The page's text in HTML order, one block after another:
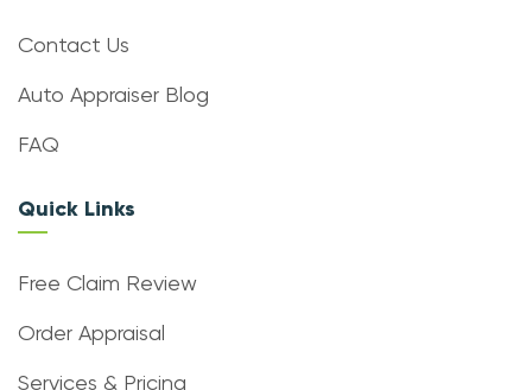
Contact Us
Auto Appraiser Blog
FAQ
Quick Links
Free Claim Review
Order Appraisal
Services & Pricing